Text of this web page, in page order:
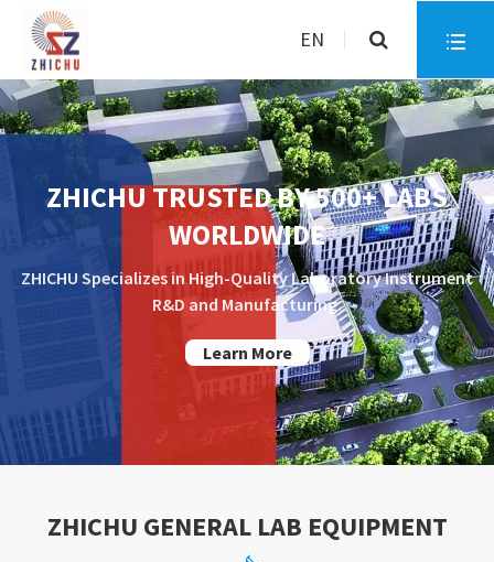
EN 
ZHICHU TRUSTED BY 500+ LABS
WORLDWIDE
ZHICHU Specializes in High-Quality Laboratory Instrument
R&D and Manufacturing.
Learn More
ZHICHU GENERAL LAB EQUIPMENT